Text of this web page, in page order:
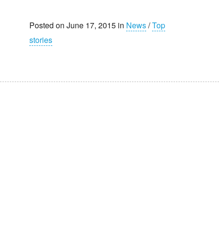
Posted on June 17, 2015 in News/Top
stories